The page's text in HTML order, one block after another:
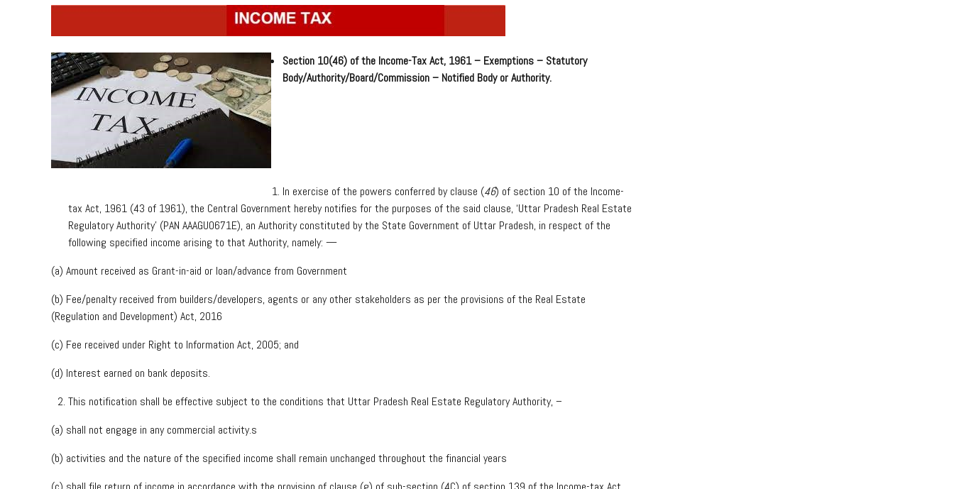
Section 10(46) of the Income-Tax Act, 1961 – Exemptions – Statutory
Body/Authority/Board/Commission – Notified Body or Authority.
In exercise of the powers conferred by clause (46) of section 10 of the Income-
tax Act, 1961 (43 of 1961), the Central Government hereby notifies for the purposes of the said clause, ‘Uttar Pradesh Real Estate
Regulatory Authority’ (PAN AAAGU0671E), an Authority constituted by the State Government of Uttar Pradesh, in respect of the
following specified income arising to that Authority, namely: —
(a) Amount received as Grant-in-aid or loan/advance from Government
(b) Fee/penalty received from builders/developers, agents or any other stakeholders as per the provisions of the Real Estate
(Regulation and Development) Act, 2016
(c) Fee received under Right to Information Act, 2005; and
(d) Interest earned on bank deposits.
This notification shall be effective subject to the conditions that Uttar Pradesh Real Estate Regulatory Authority, –
(a) shall not engage in any commercial activity.s
(b) activities and the nature of the specified income shall remain unchanged throughout the financial years